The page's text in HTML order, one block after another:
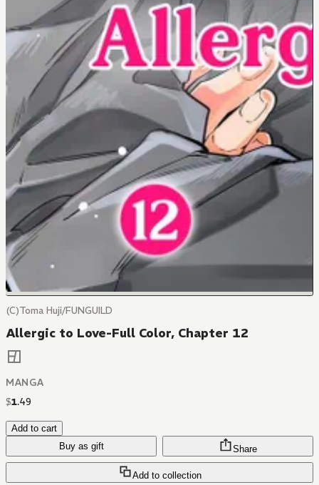
(C)Toma Huji/FUNGUILD
Allergic to Love-Full Color, Chapter 12
MANGA
$1.49
Add to cart
Buy as gift
Add to collection
Share